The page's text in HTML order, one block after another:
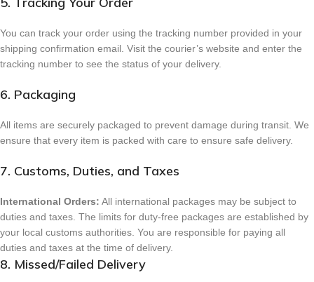
You can track your order using the tracking number provided in your
shipping confirmation email. Visit the courier’s website and enter the
tracking number to see the status of your delivery.
6. Packaging
All items are securely packaged to prevent damage during transit. We
ensure that every item is packed with care to ensure safe delivery.
7. Customs, Duties, and Taxes
International Orders: All international packages may be subject to
duties and taxes. The limits for duty-free packages are established by
your local customs authorities. You are responsible for paying all
duties and taxes at the time of delivery.
8. Missed/Failed Delivery